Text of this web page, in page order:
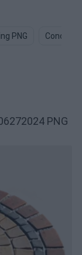
PNG Concrete
PNG